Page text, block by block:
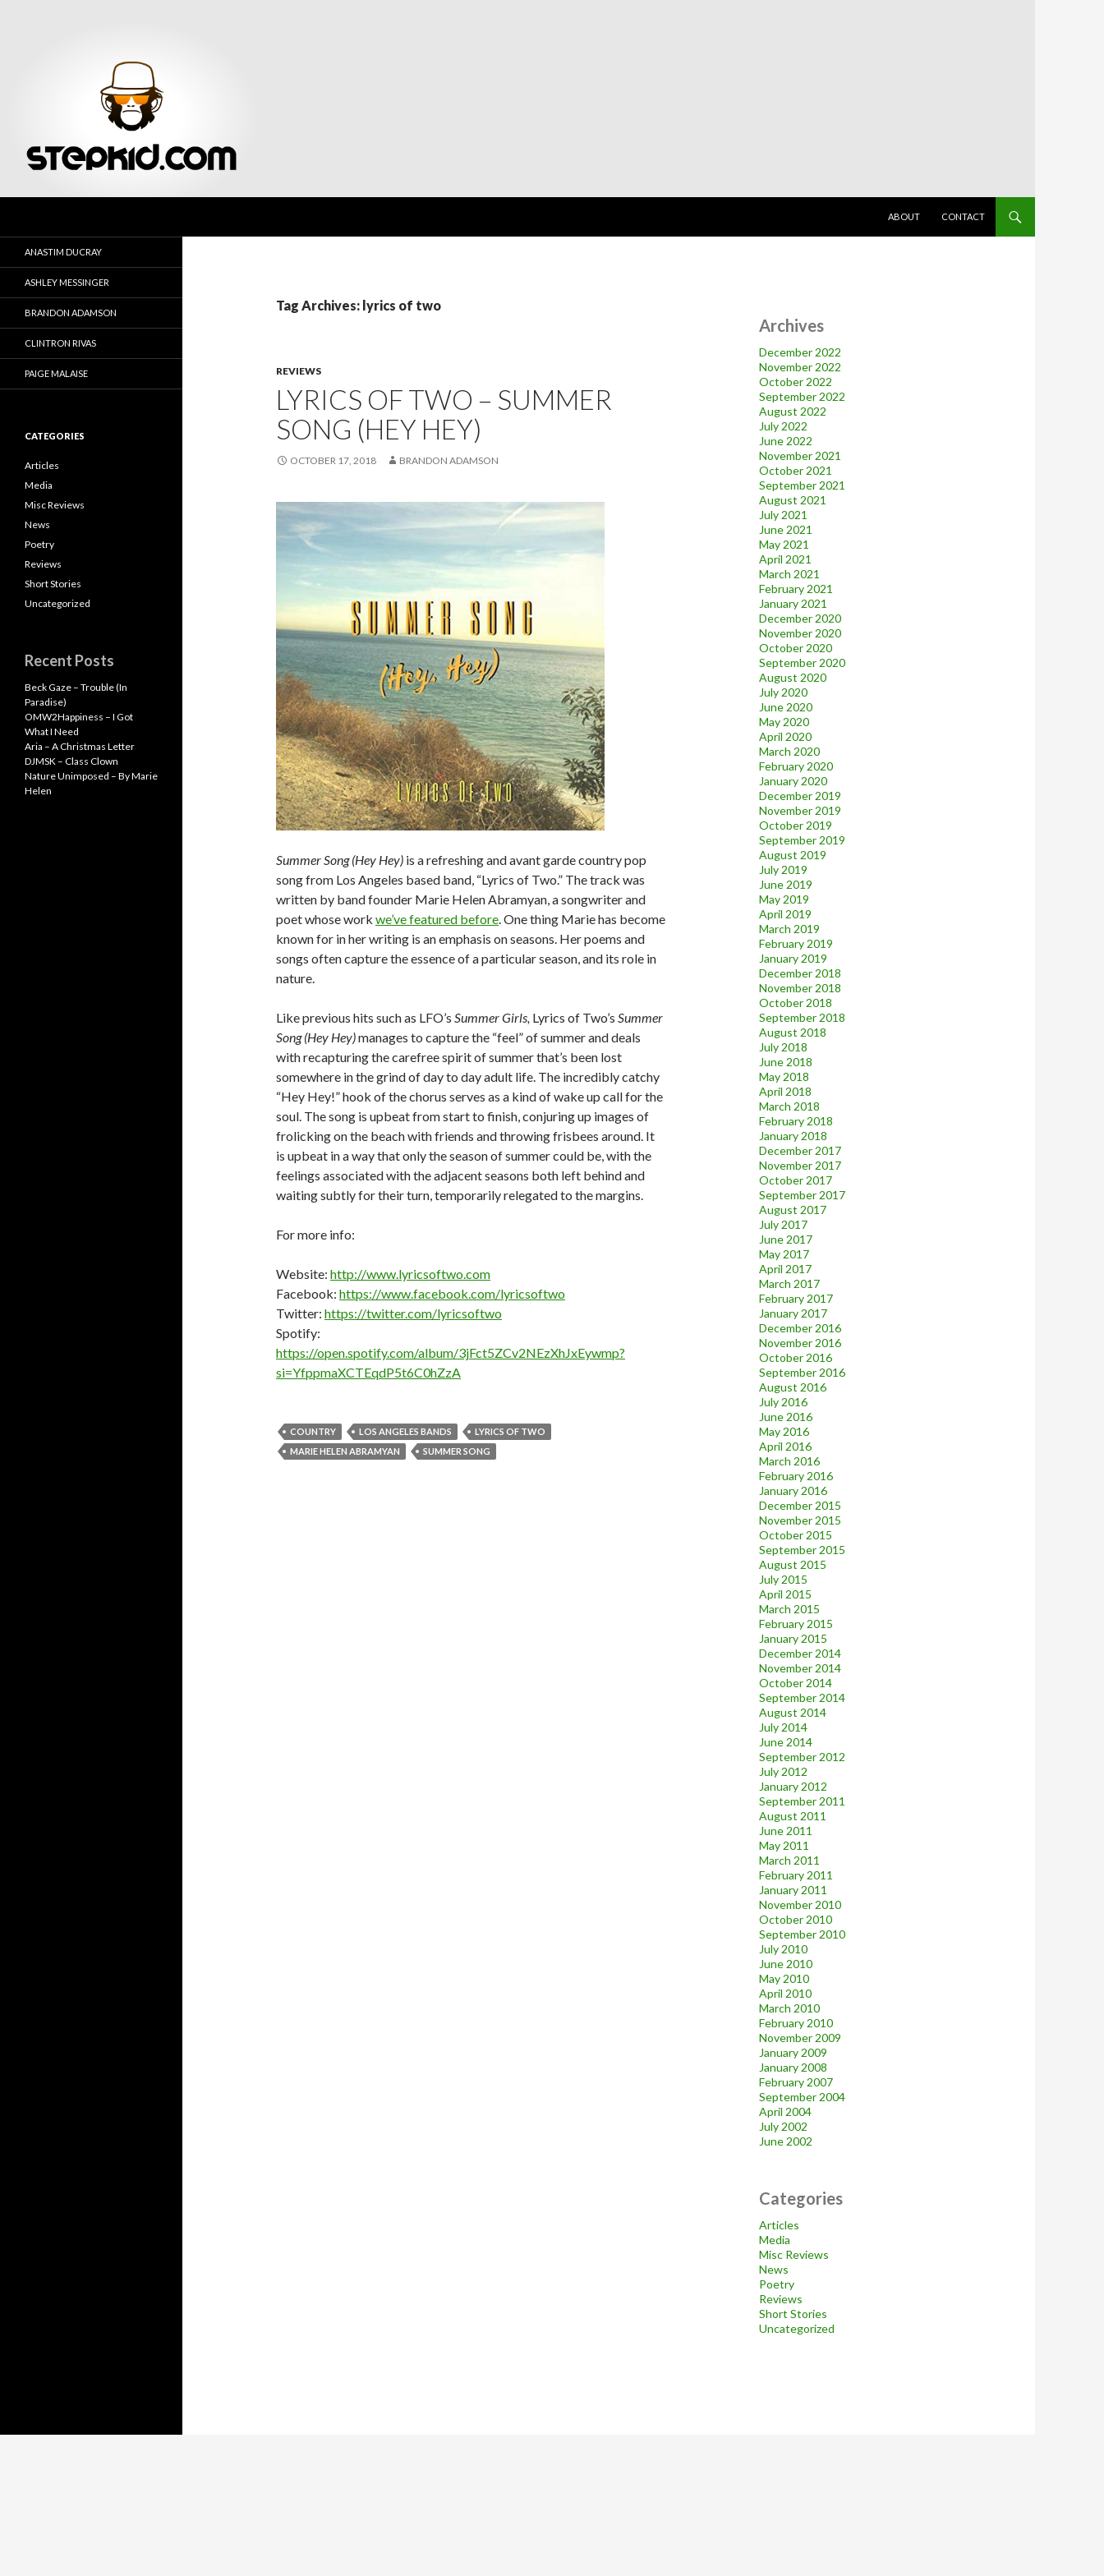
ABOUT
CONTACT
Tag Archives: lyrics of two
REVIEWS
LYRICS OF TWO – SUMMER
SONG (HEY HEY)
OCTOBER 17, 2018 BRANDON ADAMSON
Summer Song (Hey Hey) is a refreshing and avant garde country pop
song from Los Angeles based band, “Lyrics of Two.” The track was
written by band founder Marie Helen Abramyan, a songwriter and
poet whose work we’ve featured before. One thing Marie has become
known for in her writing is an emphasis on seasons. Her poems and
songs often capture the essence of a particular season, and its role in
nature.
Like previous hits such as LFO’s Summer Girls, Lyrics of Two’s Summer
Song (Hey Hey)manages to capture the “feel” of summer and deals
with recapturing the carefree spirit of summer that’s been lost
somewhere in the grind of day to day adult life. The incredibly catchy
“Hey Hey!” hook of the chorus serves as a kind of wake up call for the
soul. The song is upbeat from start to finish, conjuring up images of
frolicking on the beach with friends and throwing frisbees around. It
is upbeat in a way that only the season of summer could be, with the
feelings associated with the adjacent seasons both left behind and
waiting subtly for their turn, temporarily relegated to the margins.
For more info:
Website: http://www.lyricsoftwo.com
Facebook: https://www.facebook.com/lyricsoftwo
Twitter: https://twitter.com/lyricsoftwo
Spotify:
https://open.spotify.com/album/3jFct5ZCv2NEzXhJxEywmp?
si=YfppmaXCTEqdP5t6C0hZzA
COUNTRY LOS ANGELES BANDS
LYRICS OF TWO
MARIE HELEN ABRAMYAN
SUMMER SONG
Archives
December 2022
November 2022
October 2022
September 2022
August 2022
July 2022
June 2022
November 2021
October 2021
September 2021
August 2021
July 2021
June 2021
May 2021
April 2021
March 2021
February 2021
January 2021
December 2020
November 2020
October 2020
September 2020
August 2020
July 2020
June 2020
May 2020
April 2020
March 2020
February 2020
January 2020
December 2019
November 2019
October 2019
September 2019
August 2019
July 2019
June 2019
May 2019
April 2019
March 2019
February 2019
January 2019
December 2018
November 2018
October 2018
September 2018
August 2018
July 2018
June 2018
May 2018
April 2018
March 2018
February 2018
January 2018
December 2017
November 2017
October 2017
September 2017
August 2017
July 2017
June 2017
May 2017
April 2017
March 2017
February 2017
January 2017
December 2016
November 2016
October 2016
September 2016
August 2016
July 2016
June 2016
May 2016
April 2016
March 2016
February 2016
January 2016
December 2015
November 2015
October 2015
September 2015
August 2015
July 2015
April 2015
March 2015
February 2015
January 2015
December 2014
November 2014
October 2014
September 2014
August 2014
July 2014
June 2014
September 2012
July 2012
January 2012
September 2011
August 2011
June 2011
May 2011
March 2011
February 2011
January 2011
November 2010
October 2010
September 2010
July 2010
June 2010
May 2010
April 2010
March 2010
February 2010
November 2009
January 2009
January 2008
February 2007
September 2004
April 2004
July 2002
June 2002
Categories
Articles
Media
Misc Reviews
News
Poetry
Reviews
Short Stories
Uncategorized
ANASTIM DUCRAY
ASHLEY MESSINGER
BRANDON ADAMSON
CLINTRON RIVAS
PAIGE MALAISE
CATEGORIES
Articles
Media
Misc Reviews
News
Poetry
Reviews
Short Stories
Uncategorized
Recent Posts
Beck Gaze – Trouble (In
Paradise)
OMW2Happiness – I Got
What I Need
Aria – A Christmas Letter
DJMSK – Class Clown
Nature Unimposed – By Marie
Helen